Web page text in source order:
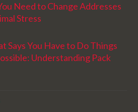
Need to Change Addresses
Stress
Says You Have to Do Things
Understanding Pack